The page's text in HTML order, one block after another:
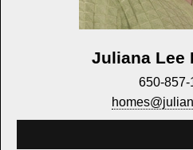
Juliana Lee
650-857-